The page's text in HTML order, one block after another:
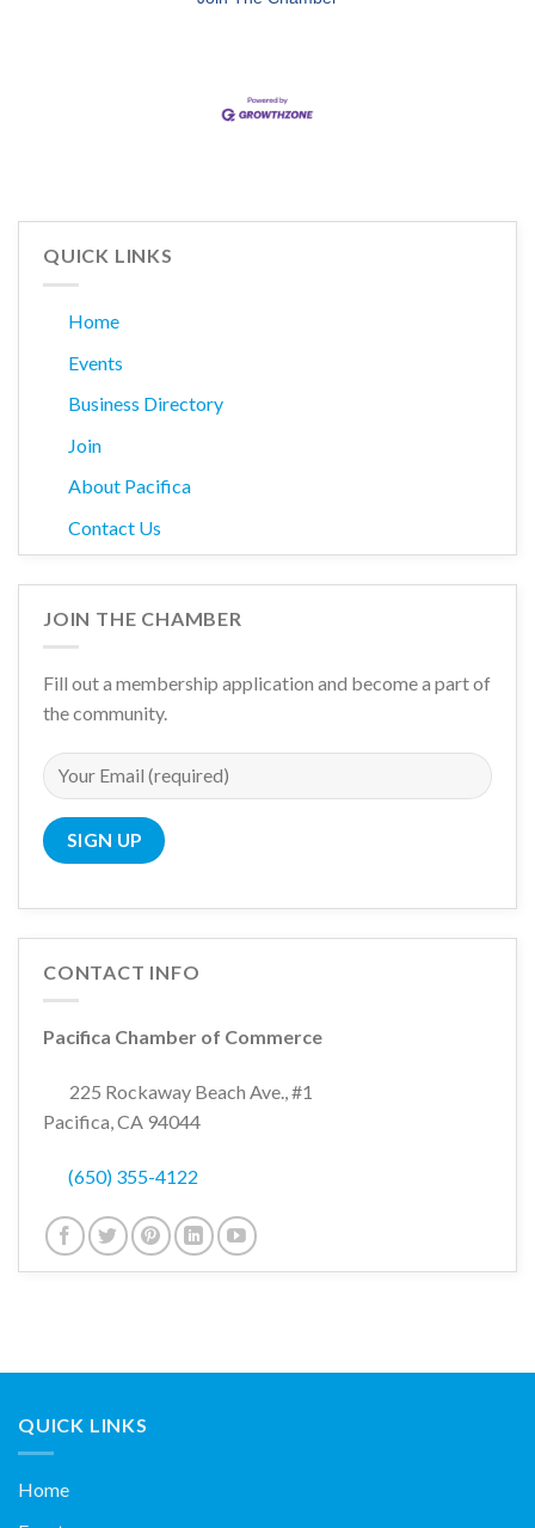
QUICK LINKS
Home
Events
Business Directory
Join
About Pacifica
Contact Us
JOIN THE CHAMBER
Fill out a membership application and become a part of
the community.
CONTACT INFO
Pacifica Chamber of Commerce
225 Rockaway Beach Ave., #1
Pacifica, CA 94044
(650) 355-4122
QUICK LINKS
Home